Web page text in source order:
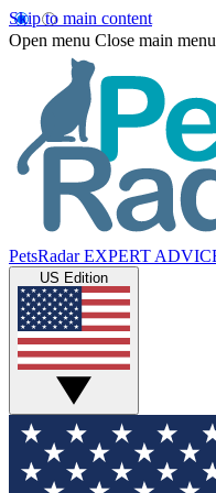
Skip to main content
Open menu Close main menu
PetsRadar EXPERT
US Edition